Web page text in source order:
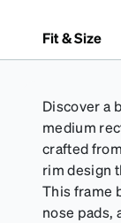
Fit & Size
Discover a
medium
crafted
rim design
This frame
nose pads,